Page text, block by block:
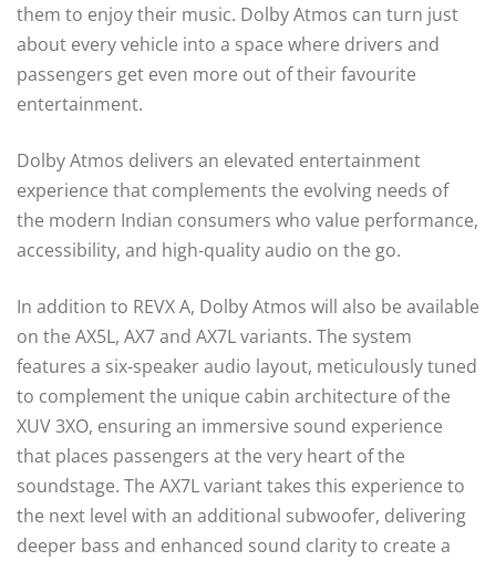
them to enjoy their music. Dolby Atmos can turn just
about every vehicle into a space where drivers and
passengers get even more out of their favourite
entertainment.
Dolby Atmos delivers an elevated entertainment
experience that complements the evolving needs of
the modern Indian consumers who value performance,
accessibility, and high-quality audio on the go.
In addition to REVX A, Dolby Atmos will also be available
on the AX5L, AX7 and AX7L variants. The system
features a six-speaker audio layout, meticulously tuned
to complement the unique cabin architecture of the
XUV 3XO, ensuring an immersive sound experience
that places passengers at the very heart of the
soundstage. The AX7L variant takes this experience to
the next level with an additional subwoofer, delivering
deeper bass and enhanced sound clarity to create a